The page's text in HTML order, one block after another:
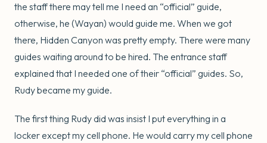
the staff there may tell me I need an “official” guide,
otherwise, he (Wayan) would guide me. When we got
there, Hidden Canyon was pretty empty. There were many
guides waiting around to be hired. The entrance staff
explained that I needed one of their “official” guides. So,
Rudy became my guide.
The first thing Rudy did was insist I put everything in a
locker except my cell phone. He would carry my cell phone